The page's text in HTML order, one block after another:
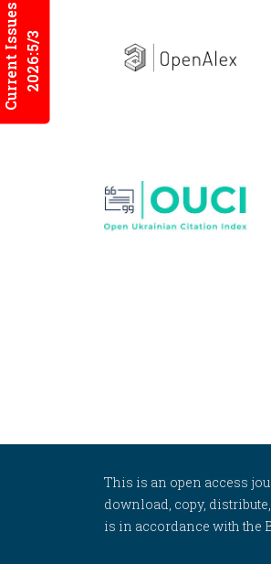
Current Issues2026:5/3
This is an open access
download, copy,
is in accordance with the